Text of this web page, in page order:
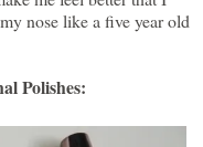
nose like a five year old
Polishes: